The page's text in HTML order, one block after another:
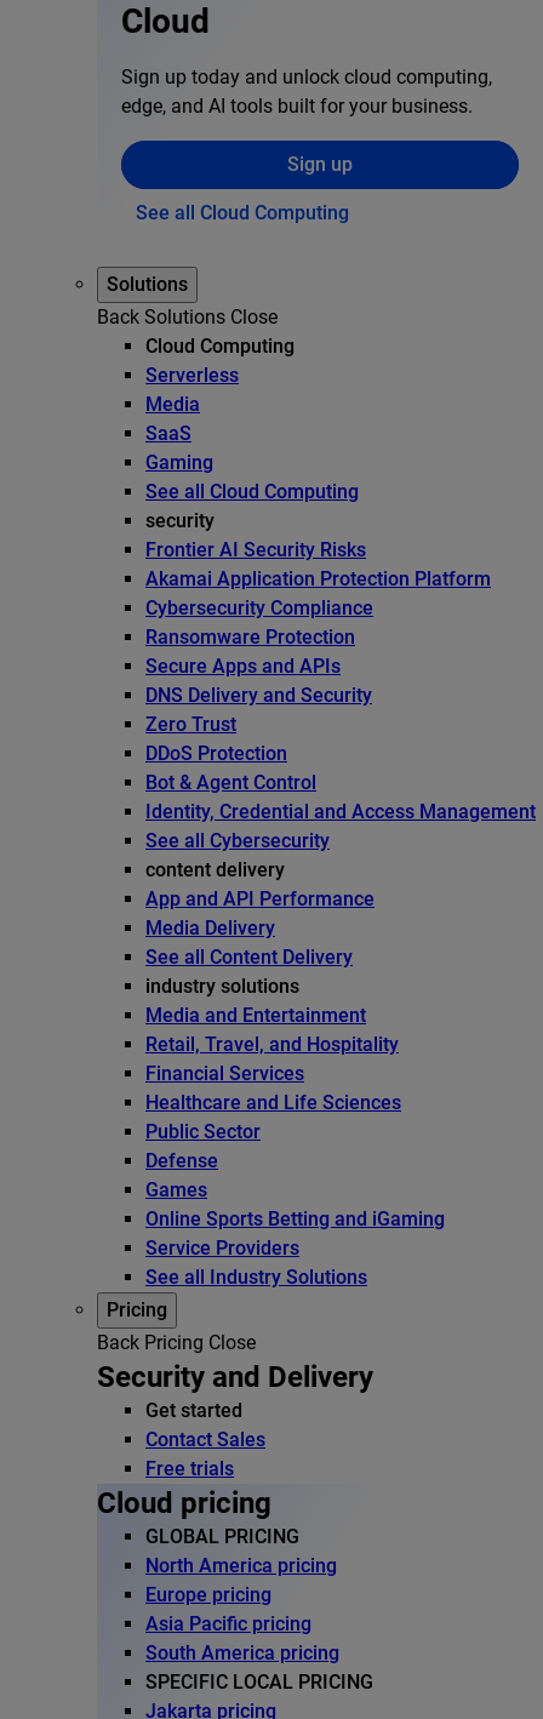
Cloud
Sign up today and unlock cloud computing,
edge, and AI tools built for your business.
Sign up
See all Cloud Computing
Solutions
Back Solutions Close
Cloud Computing
Serverless
Media
SaaS
Gaming
See all Cloud Computing
security
Frontier AI Security Risks
Akamai Application Protection Platform
Cybersecurity Compliance
Ransomware Protection
Secure Apps and APIs
DNS Delivery and Security
Zero Trust
DDoS Protection
Bot & Agent Control
Identity, Credential and Access Management
See all Cybersecurity
content delivery
App and API Performance
Media Delivery
See all Content Delivery
industry solutions
Media and Entertainment
Retail, Travel, and Hospitality
Financial Services
Healthcare and Life Sciences
Public Sector
Defense
Games
Online Sports Betting and iGaming
Service Providers
See all Industry Solutions
Pricing
Back Pricing Close
Security and Delivery
Get started
Contact Sales
Free trials
Cloud pricing
GLOBAL PRICING
North America pricing
Europe pricing
Asia Pacific pricing
South America pricing
SPECIFIC LOCAL PRICING
Jakarta pricing